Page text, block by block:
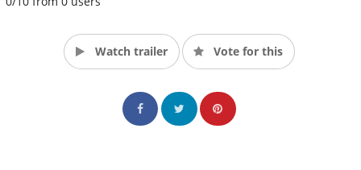
Watch trailer Vote for this